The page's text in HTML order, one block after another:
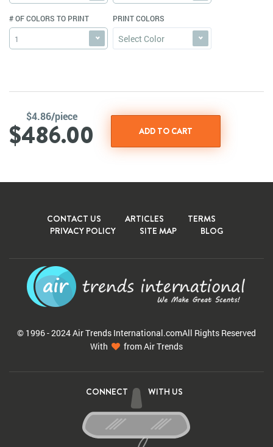
# OF COLORS TO PRINT
1
PRINT COLORS
Select Color
$4.86/piece
$486.00
CONTACT US ARTICLES
TERMS
PRIVACY POLICY
SITE MAP BLOG
© 1996 - 2024 Air Trends International.comAll Rights Reserved
With
from Air Trends
CONNECT WITH US